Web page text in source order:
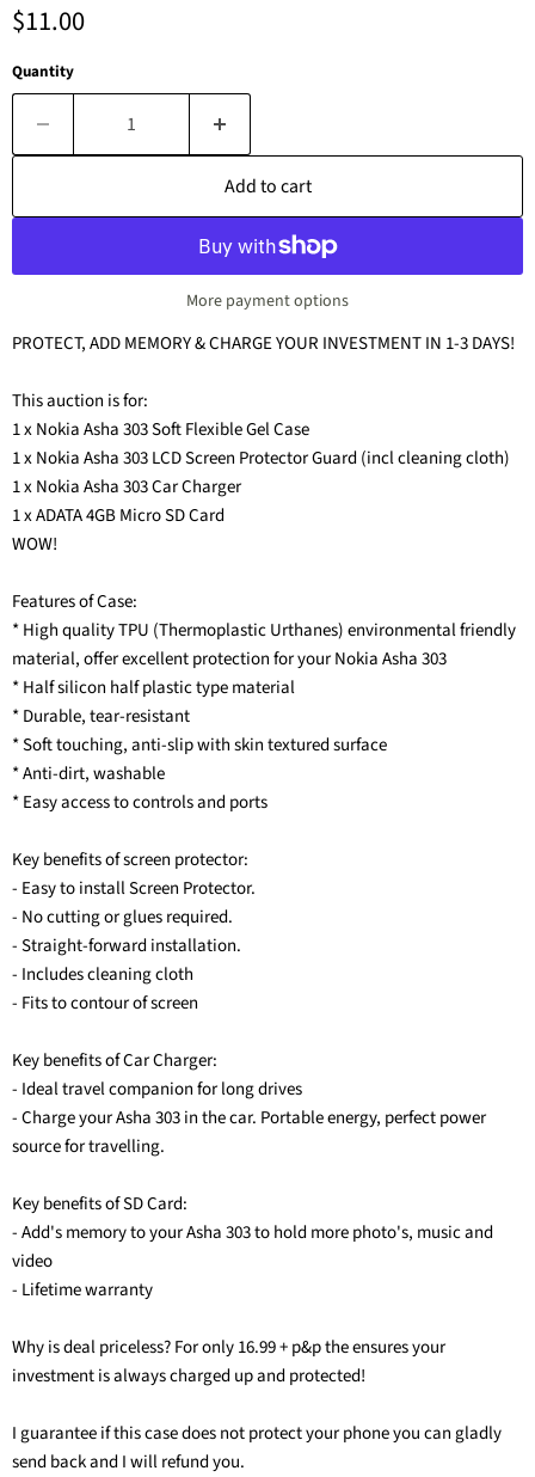
Current price
$11.00
Quantity
Add to cart
More payment options
PROTECT, ADD MEMORY & CHARGE YOUR INVESTMENT IN 1-3 DAYS!
This auction is for:
1 x Nokia Asha 303 Soft Flexible Gel Case
1 x Nokia Asha 303 LCD Screen Protector Guard (incl cleaning cloth)
1 x Nokia Asha 303 Car Charger
1 x ADATA 4GB Micro SD Card
WOW!
Features of Case:
* High quality TPU (Thermoplastic Urthanes) environmental friendly
material, offer excellent protection for your Nokia Asha 303
* Half silicon half plastic type material
* Durable, tear-resistant
* Soft touching, anti-slip with skin textured surface
* Anti-dirt, washable
* Easy access to controls and ports
Key benefits of screen protector:
- Easy to install Screen Protector.
- No cutting or glues required.
- Straight-forward installation.
- Includes cleaning cloth
- Fits to contour of screen
Key benefits of Car Charger:
- Ideal travel companion for long drives
- Charge your Asha 303 in the car. Portable energy, perfect power
source for travelling.
Key benefits of SD Card:
- Add's memory to your Asha 303 to hold more photo's, music and
video
- Lifetime warranty
Why is deal priceless? For only 16.99 + p&p the ensures your
investment is always charged up and protected!
I guarantee if this case does not protect your phone you can gladly
send back and I will refund you.